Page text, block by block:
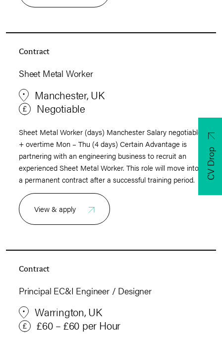
Contract
Sheet Metal Worker
Manchester, UK
Negotiable
Sheet Metal Worker (days) Manchester Salary negotiable
+ overtime Mon – Thu (4 days) Certain Advantage is
partnering with an engineering business to recruit an
experienced Sheet Metal Worker. This role will move into
a permanent contract after a successful training period.
View & apply
Contract
Principal EC&I Engineer / Designer
Warrington, UK
£60 – £60 per Hour
CV Drop